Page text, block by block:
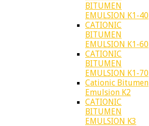
BITUMEN
EMULSION K1-40
CATIONIC
BITUMEN
EMULSION K1-60
CATIONIC
BITUMEN
EMULSION K1-70
Cationic Bitumen
Emulsion K2
CATIONIC
BITUMEN
EMULSION K3